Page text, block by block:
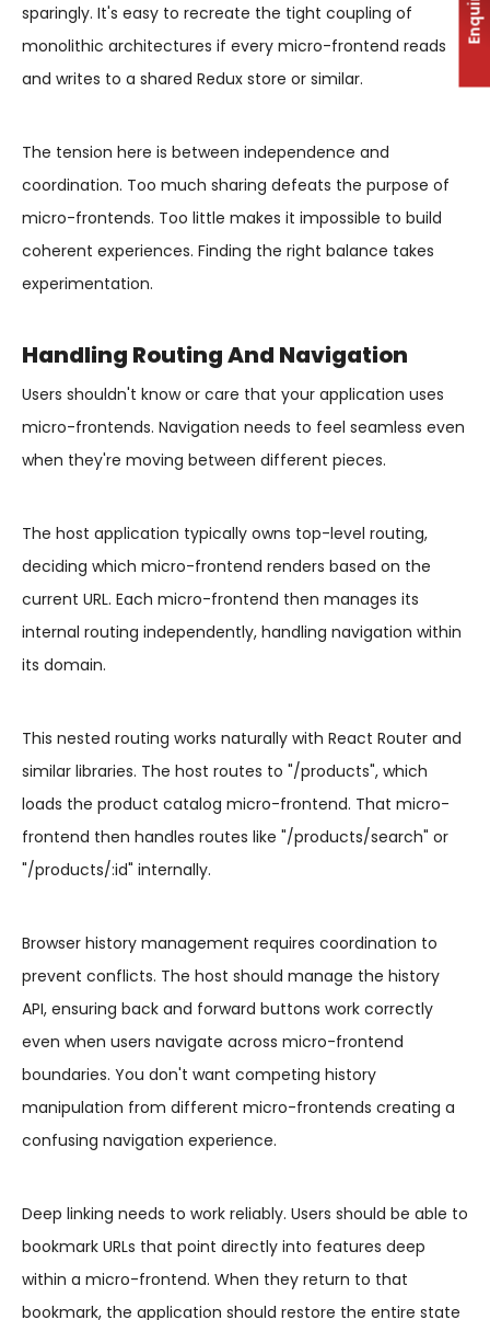
sparingly. It's easy to recreate the tight coupling of
monolithic architectures if every micro-frontend reads
and writes to a shared Redux store or similar.
The tension here is between independence and
coordination. Too much sharing defeats the purpose of
micro-frontends. Too little makes it impossible to build
coherent experiences. Finding the right balance takes
experimentation.
Handling Routing And Navigation
Users shouldn't know or care that your application uses
micro-frontends. Navigation needs to feel seamless even
when they're moving between different pieces.
The host application typically owns top-level routing,
deciding which micro-frontend renders based on the
current URL. Each micro-frontend then manages its
internal routing independently, handling navigation within
its domain.
This nested routing works naturally with React Router and
similar libraries. The host routes to "/products", which
loads the product catalog micro-frontend. That micro-
frontend then handles routes like "/products/search" or
"/products/:id" internally.
Browser history management requires coordination to
prevent conflicts. The host should manage the history
API, ensuring back and forward buttons work correctly
even when users navigate across micro-frontend
boundaries. You don't want competing history
manipulation from different micro-frontends creating a
confusing navigation experience.
Deep linking needs to work reliably. Users should be able to
bookmark URLs that point directly into features deep
within a micro-frontend. When they return to that
bookmark, the application should restore the entire state
Enquiry